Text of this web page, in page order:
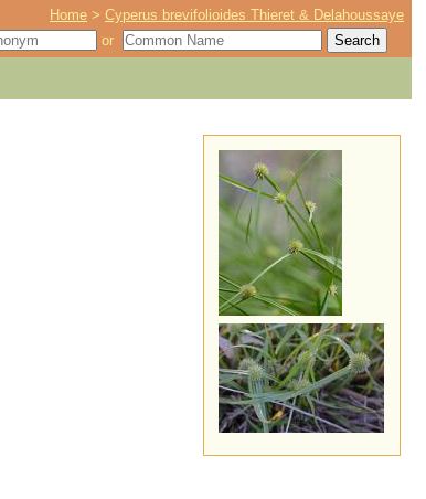
Home >Cyperus brevifolioides Thieret & Delahoussaye
or